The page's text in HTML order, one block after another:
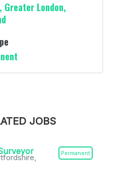
Greater London,
JOBS
Permanent